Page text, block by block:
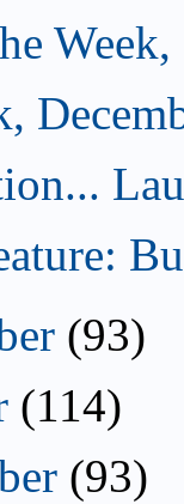
(93)
(114)
(93)